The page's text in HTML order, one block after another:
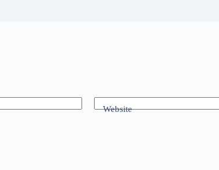
Website